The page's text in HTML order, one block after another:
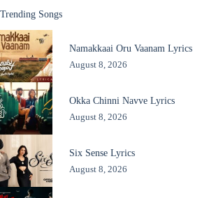
Trending Songs
Namakkaai Oru Vaanam Lyrics
August 8, 2026
Okka Chinni Navve Lyrics
August 8, 2026
Six Sense Lyrics
August 8, 2026